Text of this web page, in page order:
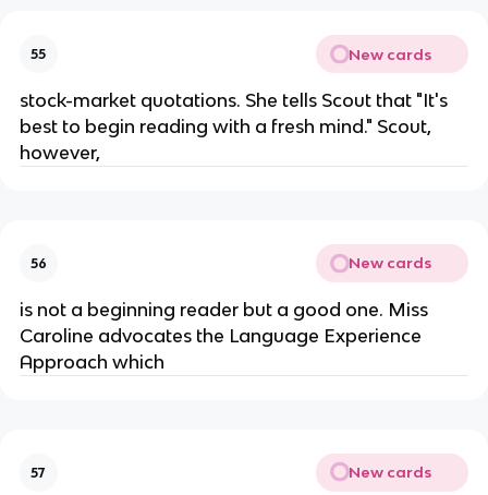
55 New cards
stock-market quotations. She tells Scout that "It's
best to begin reading with a fresh mind." Scout,
however,
56 New cards
is not a beginning reader but a good one. Miss
Caroline advocates the Language Experience
Approach which
57 New cards